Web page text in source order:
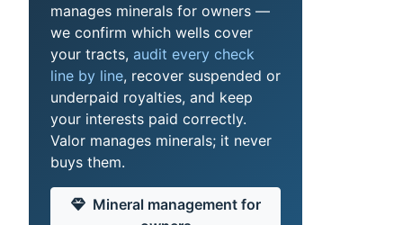
manages minerals for owners —
we confirm which wells cover
your tracts, audit every check
line by line, recover suspended or
underpaid royalties, and keep
your interests paid correctly.
Valor manages minerals; it never
buys them.
Mineral management for